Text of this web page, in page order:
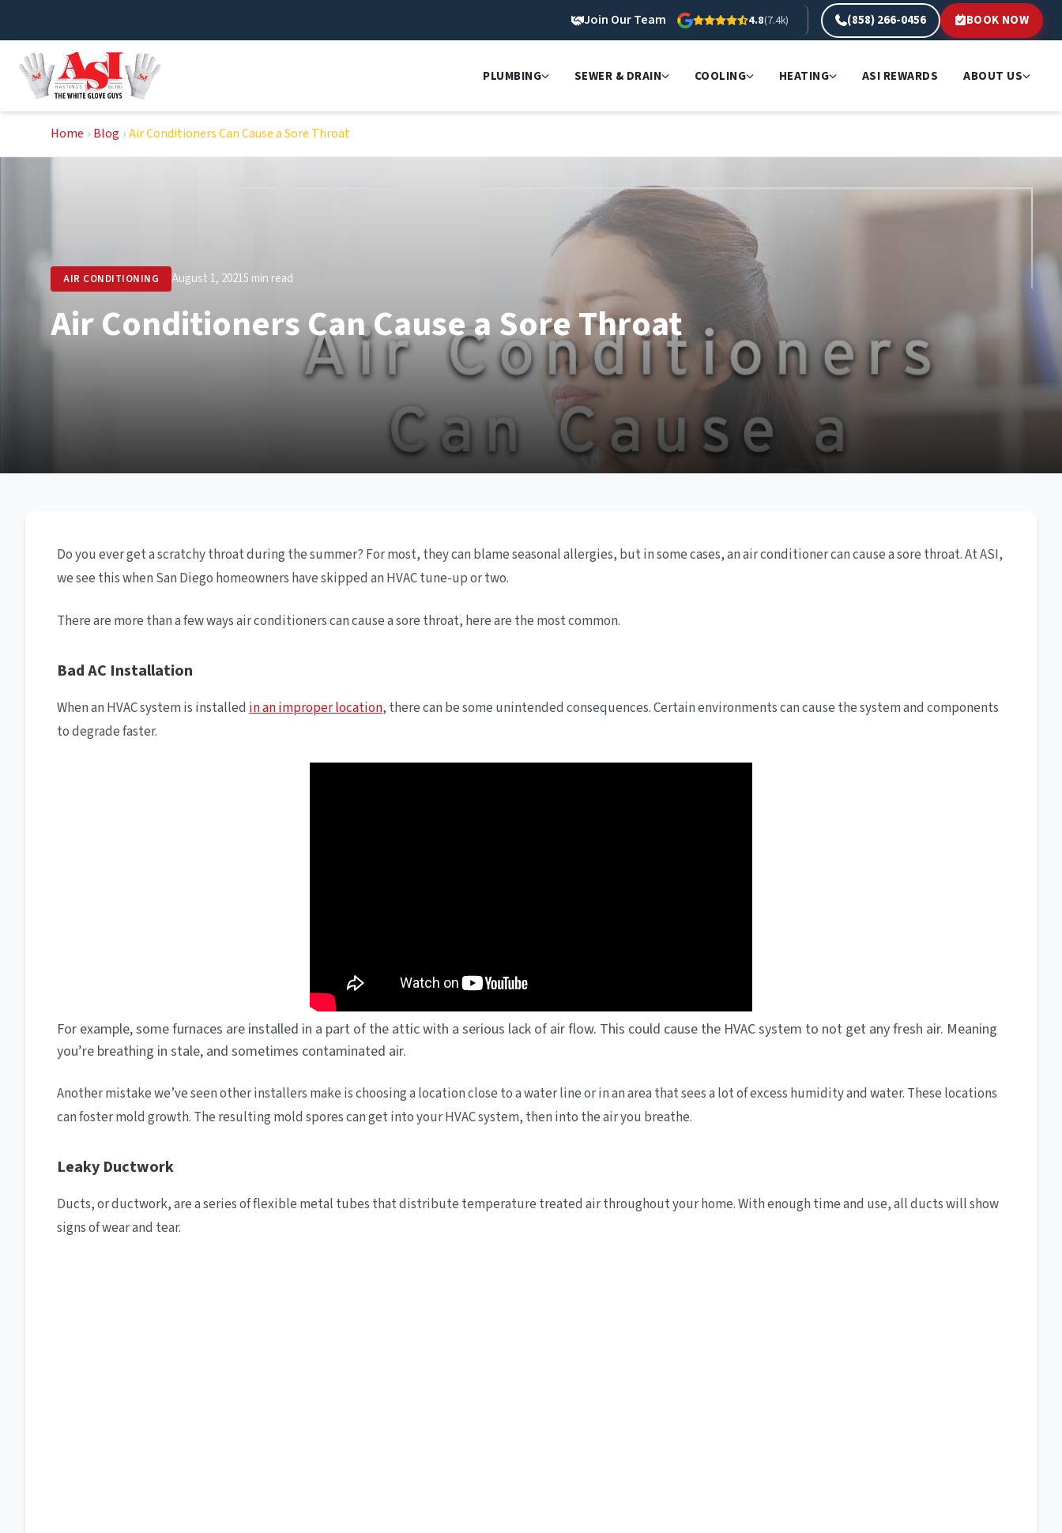
content
Join Our Team 4.8(7.4k) (858) 266-0456 BOOK NOW
PLUMBING SEWER & DRAIN COOLING HEATING ASI REWARDS ABOUT US
Home › Blog ›Air Conditioners Can Cause a Sore Throat
AIR CONDITIONING August 1, 20215 min read
Air Conditioners Can Cause a Sore Throat
Do you ever get a scratchy throat during the summer? For most, they can blame seasonal allergies, but in some cases, an air conditioner can cause a sore throat. At ASI,
we see this when San Diego homeowners have skipped an HVAC tune-up or two.
There are more than a few ways air conditioners can cause a sore throat, here are the most common.
Bad AC Installation
When an HVAC system is installed in an improper location, there can be some unintended consequences. Certain environments can cause the system and components
to degrade faster.
For example, some furnaces are installed in a part of the attic with a serious lack of air flow. This could cause the HVAC system to not get any fresh air. Meaning
you’re breathing in stale, and sometimes contaminated air.
Another mistake we’ve seen other installers make is choosing a location close to a water line or in an area that sees a lot of excess humidity and water. These locations
can foster mold growth. The resulting mold spores can get into your HVAC system, then into the air you breathe.
Leaky Ductwork
Ducts, or ductwork, are a series of flexible metal tubes that distribute temperature treated air throughout your home. With enough time and use, all ducts will show
signs of wear and tear.